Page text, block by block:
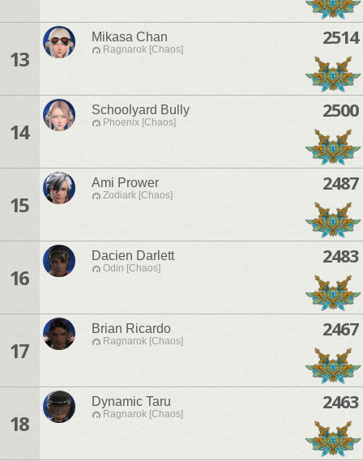
13
Mikasa Chan
Ragnarok [Chaos]
2514
14
Schoolyard Bully
Phoenix [Chaos]
2500
15
Ami Prower
Zodiark [Chaos]
2487
16
Dacien Darlett
Odin [Chaos]
2483
17
Brian Ricardo
Ragnarok [Chaos]
2467
18
Dynamic Taru
Ragnarok [Chaos]
2463